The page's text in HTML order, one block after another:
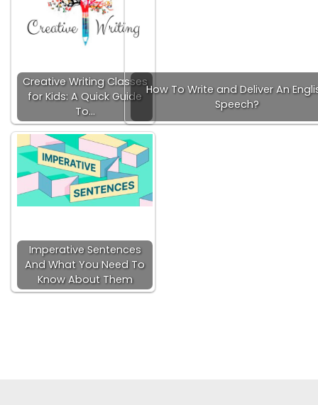
Creative Writing Classes
for Kids: A Quick Guide
To…
How To Write and Deliver An
Speech?
Imperative Sentences
And What You Need To
Know About Them